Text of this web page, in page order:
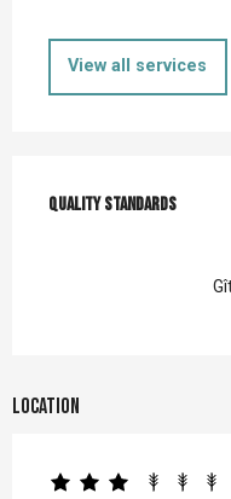
View all services
Quality standards
Quality standards
Location